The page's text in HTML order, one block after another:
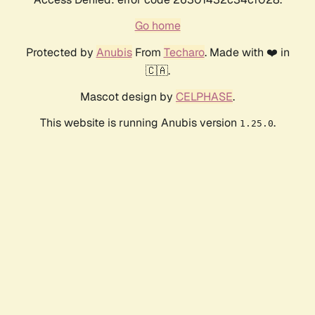
Go home
Protected by AnubisFrom Techaro. Made with ❤️ in
🇨🇦.
Mascot design by CELPHASE.
This website is running Anubis version 1.25.0.